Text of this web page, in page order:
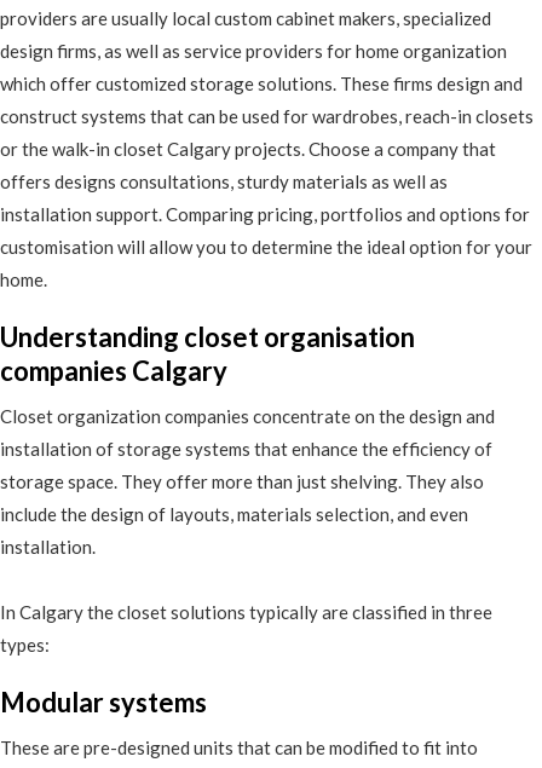
providers are usually local custom cabinet makers, specialized
design firms, as well as service providers for home organization
which offer customized storage solutions. These firms design and
construct systems that can be used for wardrobes, reach-in closets
or the walk-in closet Calgary projects. Choose a company that
offers designs consultations, sturdy materials as well as
installation support. Comparing pricing, portfolios and options for
customisation will allow you to determine the ideal option for your
home.
Understanding closet organisation
companies Calgary
Closet organization companies concentrate on the design and
installation of storage systems that enhance the efficiency of
storage space. They offer more than just shelving. They also
include the design of layouts, materials selection, and even
installation.
In Calgary the closet solutions typically are classified in three
types:
Modular systems
These are pre-designed units that can be modified to fit into